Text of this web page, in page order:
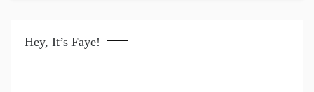
Hey, It’s Faye!